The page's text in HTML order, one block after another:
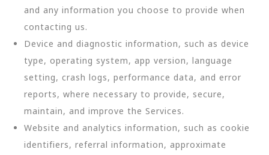
and any information you choose to provide when
contacting us.
Device and diagnostic information, such as device
type, operating system, app version, language
setting, crash logs, performance data, and error
reports, where necessary to provide, secure,
maintain, and improve the Services.
Website and analytics information, such as cookie
identifiers, referral information, approximate